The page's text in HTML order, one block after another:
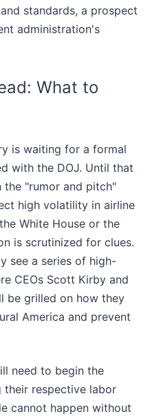
standards, a prospect
administration's
What to
is waiting for a formal
with the DOJ. Until that
the "rumor and pitch"
high volatility in airline
White House or the
is scrutinized for clues.
see a series of high-
CEOs Scott Kirby and
be grilled on how they
America and prevent
need to begin the
respective labor
cannot happen without